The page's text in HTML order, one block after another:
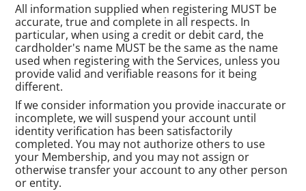
All information supplied when registering MUST be
accurate, true and complete in all respects. In
particular, when using a credit or debit card, the
cardholder's name MUST be the same as the name
used when registering with the Services, unless you
provide valid and verifiable reasons for it being
different.
If we consider information you provide inaccurate or
incomplete, we will suspend your account until
identity verification has been satisfactorily
completed. You may not authorize others to use
your Membership, and you may not assign or
otherwise transfer your account to any other person
or entity.